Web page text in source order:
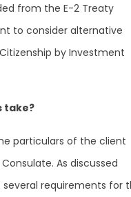
from the E-2 Treaty
to consider alternative
by Investment
take?
particulars of the client
As discussed
requirements for